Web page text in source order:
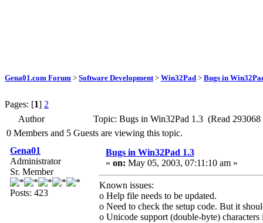
Gena01.com Forum > Software Development > Win32Pad > Bugs in
Pages: [1] 2
Author
Topic: Bugs in Win32Pad 1.3 (Read 293068
0 Members and 5 Guests are viewing this topic.
Gena01
Administrator
Sr. Member
Posts: 423
Bugs in Win32Pad 1.3
« on: May 05, 2003, 07:11:10 am »
Known issues:
o Help file needs to be updated.
o Need to check the setup code. But it
o Unicode support (double-byte)